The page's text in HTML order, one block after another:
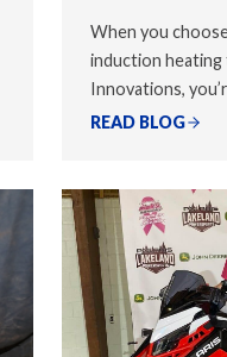
When you
induction
Innovations,
READ BLOG